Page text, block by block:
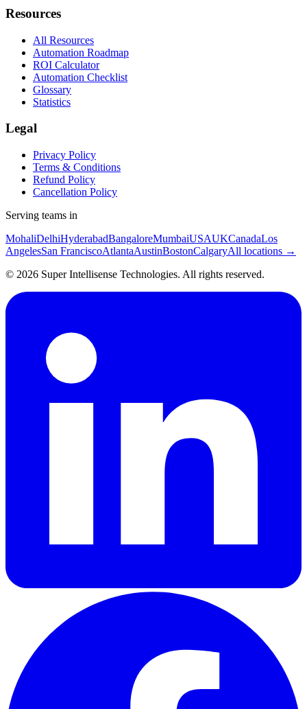
Resources
All Resources
Automation Roadmap
ROI Calculator
Automation Checklist
Glossary
Statistics
Legal
Privacy Policy
Terms & Conditions
Refund Policy
Cancellation Policy
Serving teams in
MohaliDelhiHyderabadBangaloreMumbaiUSAUKCanadaLos
AngelesSan FranciscoAtlantaAustinBostonCalgaryAll locations →
© 2026 Super Intellisense Technologies. All rights reserved.